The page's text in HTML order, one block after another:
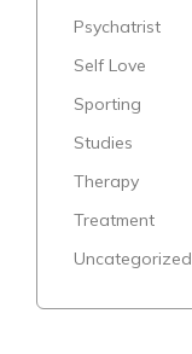
Psychatrist
Self Love
Sporting
Studies
Therapy
Treatment
Uncategorized